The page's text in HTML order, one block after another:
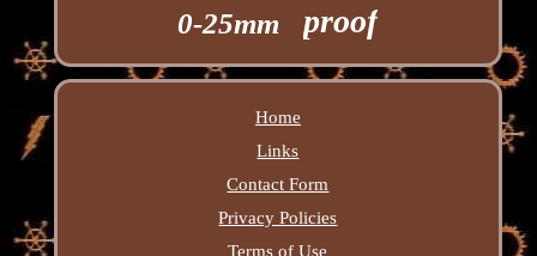
0-25mm proof
Home
Links
Contact Form
Privacy Policies
Terms of Use